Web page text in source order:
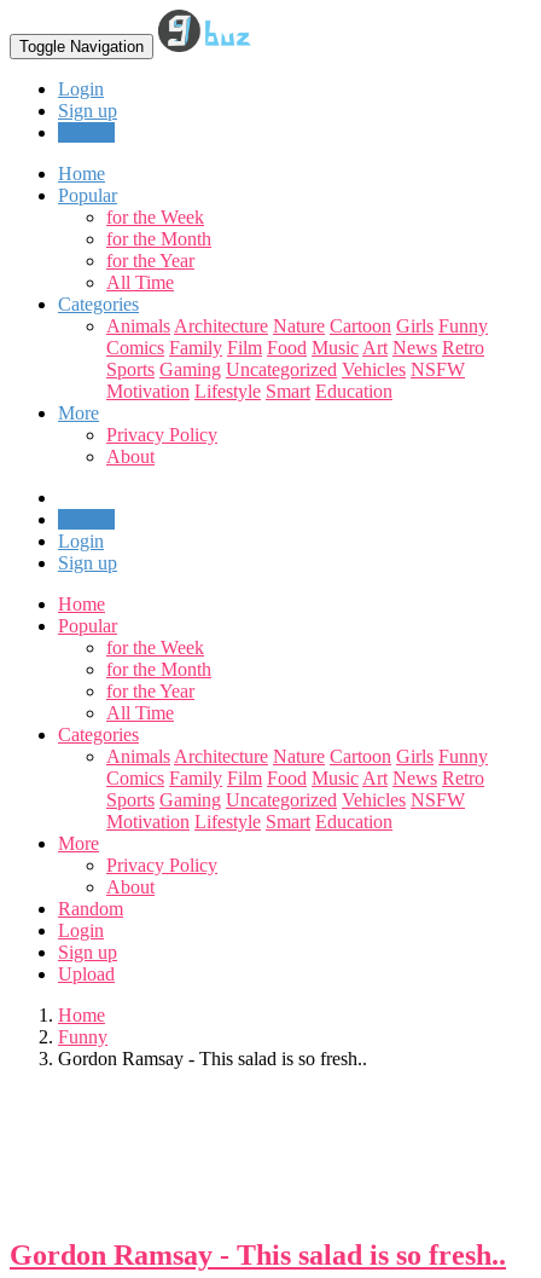
Toggle Navigation
Login
Sign up
Home
Popular
for the Week
for the Month
for the Year
All Time
Categories
Animals Architecture Nature Cartoon Girls Funny
Comics Family Film Food Music Art News Retro
Sports Gaming Uncategorized Vehicles NSFW
Motivation Lifestyle Smart Education
More
Privacy Policy
About
Login
Sign up
Home
Popular
for the Week
for the Month
for the Year
All Time
Categories
Animals Architecture Nature Cartoon Girls Funny
Comics Family Film Food Music Art News Retro
Sports Gaming Uncategorized Vehicles NSFW
Motivation Lifestyle Smart Education
More
Privacy Policy
About
Random
Login
Sign up
Upload
Home
Funny
Gordon Ramsay - This salad is so fresh..
Gordon Ramsay - This salad is so fresh..